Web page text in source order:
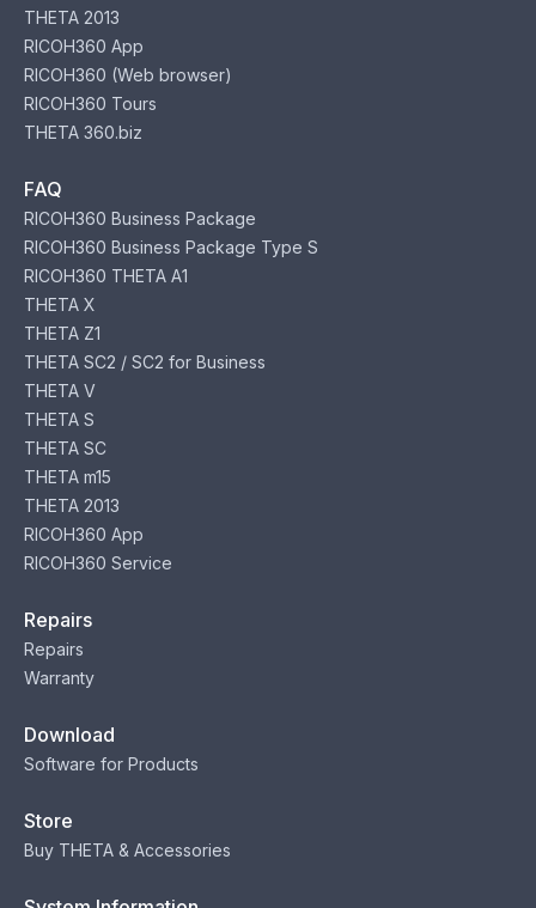
THETA 2013
RICOH360 App
RICOH360 (Web browser)
RICOH360 Tours
THETA 360.biz
FAQ
RICOH360 Business Package
RICOH360 Business Package Type S
RICOH360 THETA A1
THETA X
THETA Z1
THETA SC2 / SC2 for Business
THETA V
THETA S
THETA SC
THETA m15
THETA 2013
RICOH360 App
RICOH360 Service
Repairs
Repairs
Warranty
Download
Software for Products
Store
Buy THETA & Accessories